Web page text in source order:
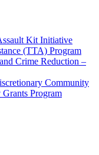
Kit Initiative
(TTA) Program
Crime Reduction –
Community
Program